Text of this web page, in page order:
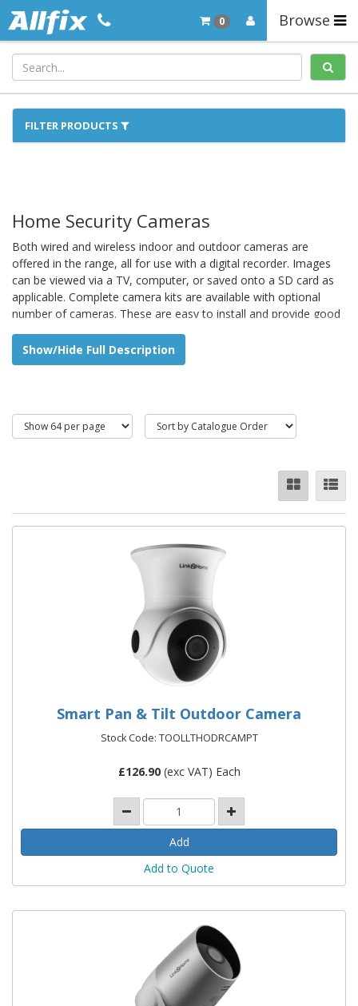
Browse
0
FILTER PRODUCTS
Home Security Cameras
Both wired and wireless indoor and outdoor cameras are
offered in the range, all for use with a digital recorder. Images
can be viewed via a TV, computer, or saved onto a SD card as
applicable. Complete camera kits are available with optional
number of cameras. These are easy to install and provide good
extra security for the home.
Plug and play IP cameras can be set up for use with a smart
Show/Hide Full Description
Smart Pan & Tilt Outdoor Camera
Stock Code: TOOLLTHODRCAMPT
£126.90(exc VAT) Each
Add to Quote